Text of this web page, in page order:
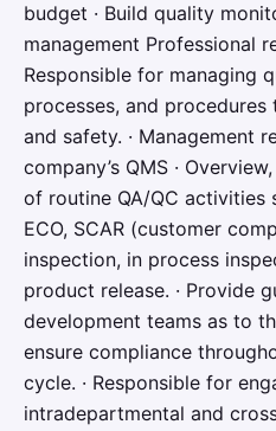
budget · Build quality
management Professional
Responsible for managing
processes, and
and safety. · Management
company’s QMS ·
of routine QA/QC activities
ECO, SCAR (customer
inspection, in process
product release. · Provide
development teams as to
ensure compliance
cycle. · Responsible for
intradepartmental and